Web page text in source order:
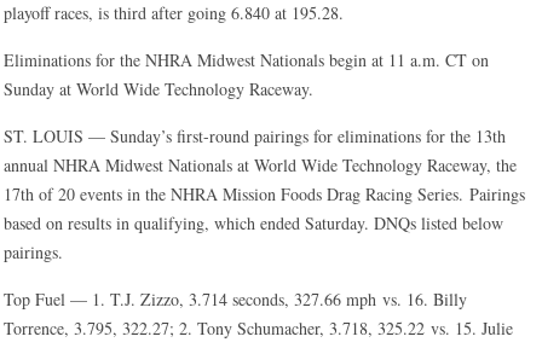
playoff races, is third after going 6.840 at 195.28.
Eliminations for the NHRA Midwest Nationals begin at 11 a.m. CT on
Sunday at World Wide Technology Raceway.
ST. LOUIS — Sunday’s first-round pairings for eliminations for the 13th
annual NHRA Midwest Nationals at World Wide Technology Raceway, the
17th of 20 events in the NHRA Mission Foods Drag Racing Series. Pairings
based on results in qualifying, which ended Saturday. DNQs listed below
pairings.
Top Fuel — 1. T.J. Zizzo, 3.714 seconds, 327.66 mph vs. 16. Billy
Torrence, 3.795, 322.27; 2. Tony Schumacher, 3.718, 325.22 vs. 15. Julie